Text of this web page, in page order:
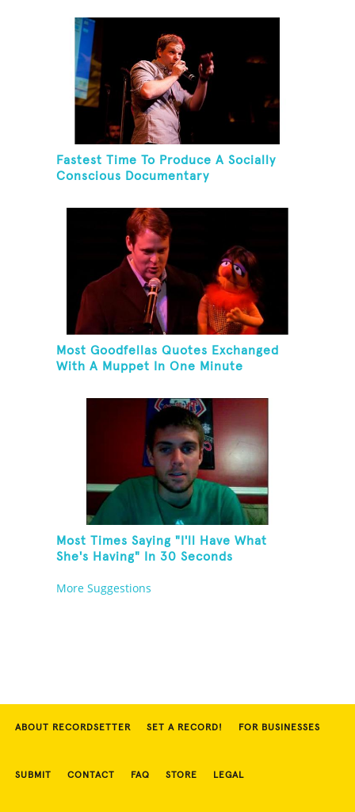
Fastest Time To Produce A Socially
Conscious Documentary
Most Goodfellas Quotes Exchanged
With A Muppet In One Minute
Most Times Saying "I'll Have What
She's Having" In 30 Seconds
More Suggestions
ABOUT RECORDSETTER SET A RECORD! FOR BUSINESSES
SUBMIT CONTACT FAQ STORE LEGAL